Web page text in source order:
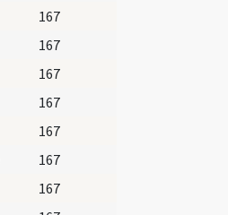
167
167
167
167
167
167
167